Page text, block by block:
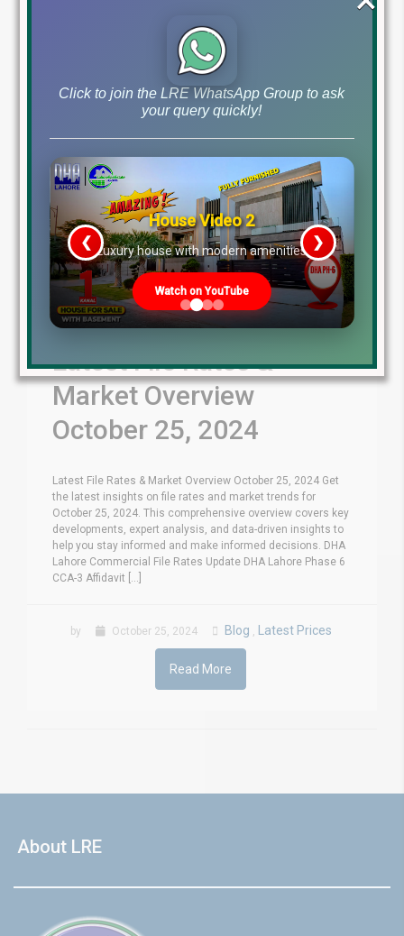
December 24, 2024
Read More
Latest File Rates &
Market Overview
October 25, 2024
Latest File Rates & Market Overview October 25, 2024 Get
the latest insights on file rates and market trends for
October 25, 2024. This comprehensive overview covers key
developments, expert analysis, and data-driven insights to
help you stay informed and make informed decisions. DHA
Lahore Commercial File Rates Update DHA Lahore Phase 6
CCA-3 Affidavit [...]
by October 25, 2024 Blog , Latest Prices
Read More
About LRE
Click to join the LRE WhatsApp Group to ask
your query quickly!
House Video 2
Luxury house with modern amenities
Watch on YouTube
❮ ❯